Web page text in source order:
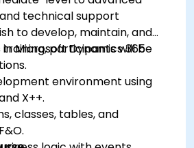
technical support
to develop, maintain, and
Microsoft Dynamics 365
training, participants will be
environment using
X++.
classes, tables, and